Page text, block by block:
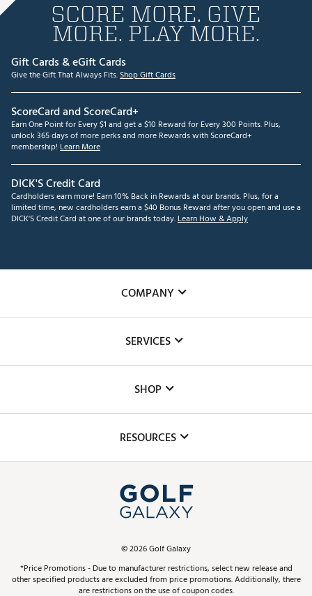
SCORE MORE. GIVE
MORE. PLAY MORE.
Gift Cards & eGift Cards
Give the Gift That Always Fits.Shop Gift Cards
ScoreCard and ScoreCard+
Earn One Point for Every $1 and get a $10 Reward for Every 300 Points. Plus,
unlock 365 days of more perks and more Rewards with ScoreCard+
membership! Learn More
DICK'S Credit Card
Cardholders earn more! Earn 10% Back in Rewards at our brands. Plus, for a
limited time, new cardholders earn a $40 Bonus Reward after you open and use a
DICK'S Credit Card at one of our brands today.Learn How & Apply
COMPANY
The DICK'S Foundation
Inclusion
SERVICES
Club Repair
Simulator Rentals
In-Store Events
Schedule Services
Virtual Club Advisor
Golf Club Trade-In
SHOP
Top Brands
Find A Store
Pay With Affirm
RESOURCES
ScoreCard & ScoreCard+ Benefits
Track Your Order
©2026Golf Galaxy
*Price Promotions - Due to manufacturer restrictions, select new release and
other specified products are excluded from price promotions. Additionally, there
are restrictions on the use of coupon codes.